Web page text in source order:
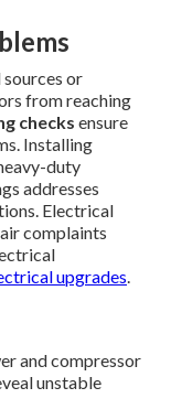
or
from reaching
checks ensure
Installing
duty
addresses
Electrical
complaints
upgrades.
and compressor
unstable